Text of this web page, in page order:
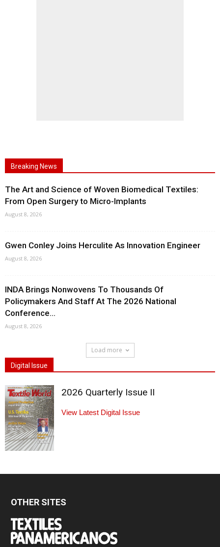
Breaking News
The Art and Science of Woven Biomedical Textiles:
From Open Surgery to Micro-Implants
August 8, 2026
Gwen Conley Joins Herculite As Innovation Engineer
August 8, 2026
INDA Brings Nonwovens To Thousands Of
Policymakers And Staff At The 2026 National
Conference...
August 8, 2026
Load more
Digital Issue
2026 Quarterly Issue II
View Latest Digital Issue
OTHER SITES